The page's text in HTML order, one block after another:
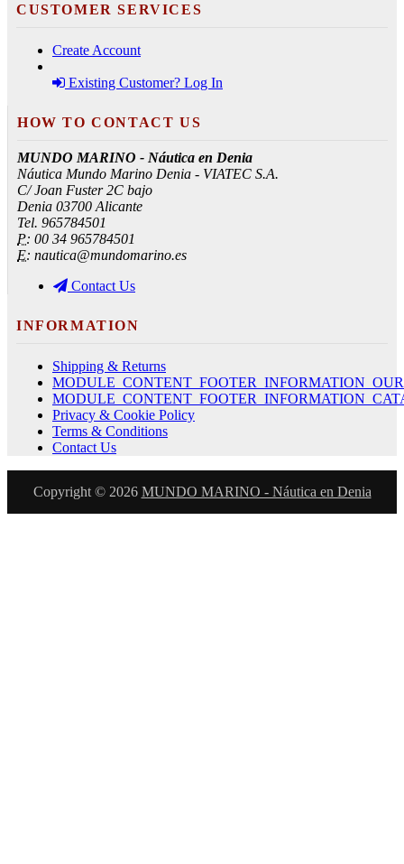
CUSTOMER SERVICES
Create Account
Existing Customer? Log In
HOW TO CONTACT US
MUNDO MARINO - Náutica en Denia
Náutica Mundo Marino Denia - VIATEC S.A.
C/ Joan Fuster 2C bajo
Denia 03700 Alicante
Tel. 965784501
P: 00 34 965784501
E: nautica@mundomarino.es
Contact Us
INFORMATION
Shipping & Returns
Privacy & Cookie Policy
Terms & Conditions
Contact Us
Copyright © 2026 MUNDO MARINO - Náutica en Denia